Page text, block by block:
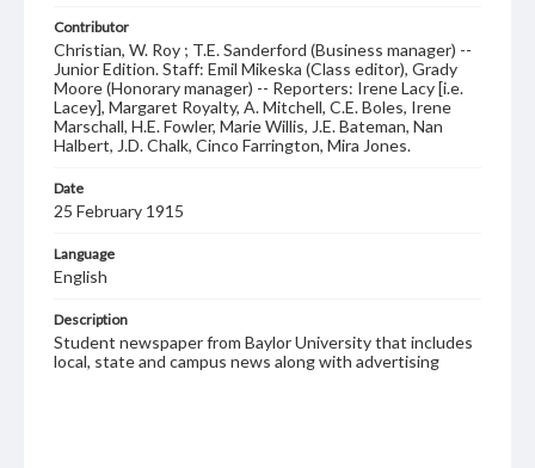
Contributor
Christian, W. Roy ; T.E. Sanderford (Business manager) --
Junior Edition. Staff: Emil Mikeska (Class editor), Grady
Moore (Honorary manager) -- Reporters: Irene Lacy [i.e.
Lacey], Margaret Royalty, A. Mitchell, C.E. Boles, Irene
Marschall, H.E. Fowler, Marie Willis, J.E. Bateman, Nan
Halbert, J.D. Chalk, Cinco Farrington, Mira Jones.
Date
25 February 1915
Language
English
Description
Student newspaper from Baylor University that includes
local, state and campus news along with advertising